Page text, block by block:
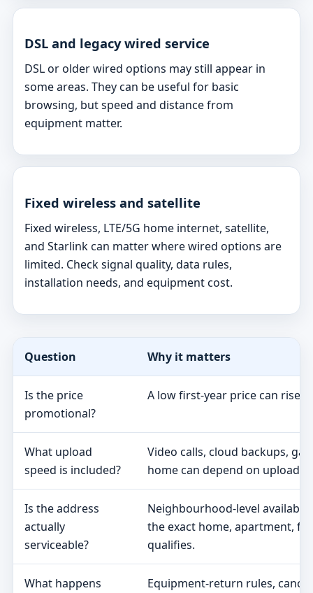
DSL and legacy wired service
DSL or older wired options may still appear in
some areas. They can be useful for basic
browsing, but speed and distance from
equipment matter.
Fixed wireless and satellite
Fixed wireless, LTE/5G home internet, satellite,
and Starlink can matter where wired options are
limited. Check signal quality, data rules,
installation needs, and equipment cost.
Question Why it matters
Is the price
promotional?
A low first-year price can rise
What upload
speed is included?
Video calls, cloud backups,
home can depend on upload
Is the address
actually
serviceable?
Neighbourhood-level
the exact home, apartment,
qualifies.
What happens
Equipment-return rules,